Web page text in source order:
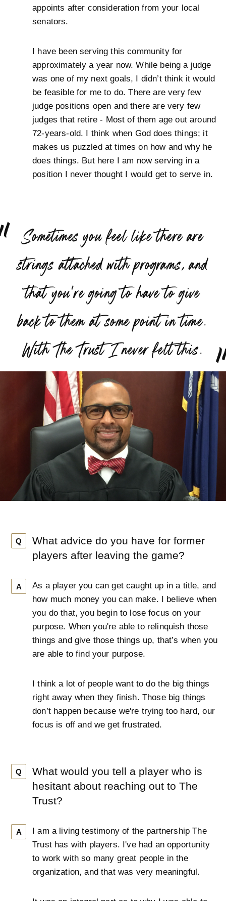
appoints after consideration from your local
senators.
I have been serving this community for
approximately a year now. While being a judge
was one of my next goals, I didn’t think it would
be feasible for me to do. There are very few
judge positions open and there are very few
judges that retire - Most of them age out around
72-years-old. I think when God does things; it
makes us puzzled at times on how and why he
does things. But here I am now serving in a
position I never thought I would get to serve in.
“
Sometimes you feel like there are
strings attached with programs, and
that you're going to have to give
back to them at some point in time.
With The Trust I never felt this.
Q
What advice do you have for former
players after leaving the game?
A
As a player you can get caught up in a title, and
how much money you can make. I believe when
you do that, you begin to lose focus on your
purpose. When you're able to relinquish those
things and give those things up, that’s when you
are able to find your purpose.
I think a lot of people want to do the big things
right away when they finish. Those big things
don’t happen because we're trying too hard, our
focus is off and we get frustrated.
Q
What would you tell a player who is
hesitant about reaching out to The
Trust?
A
I am a living testimony of the partnership The
Trust has with players. I've had an opportunity
to work with so many great people in the
organization, and that was very meaningful.